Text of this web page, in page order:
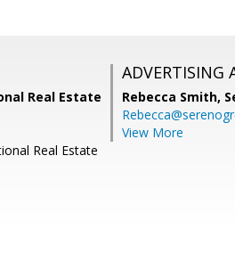
Real Estate
Real Estate
ADVERTISING
Rebecca Smith,
View More